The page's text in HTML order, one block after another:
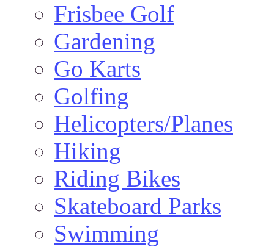
Frisbee Golf
Gardening
Go Karts
Golfing
Helicopters/Planes
Hiking
Riding Bikes
Skateboard Parks
Swimming